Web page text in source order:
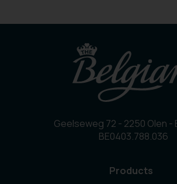
Geelseweg 72 - 2250 Olen -
BE0403.788.036
Products